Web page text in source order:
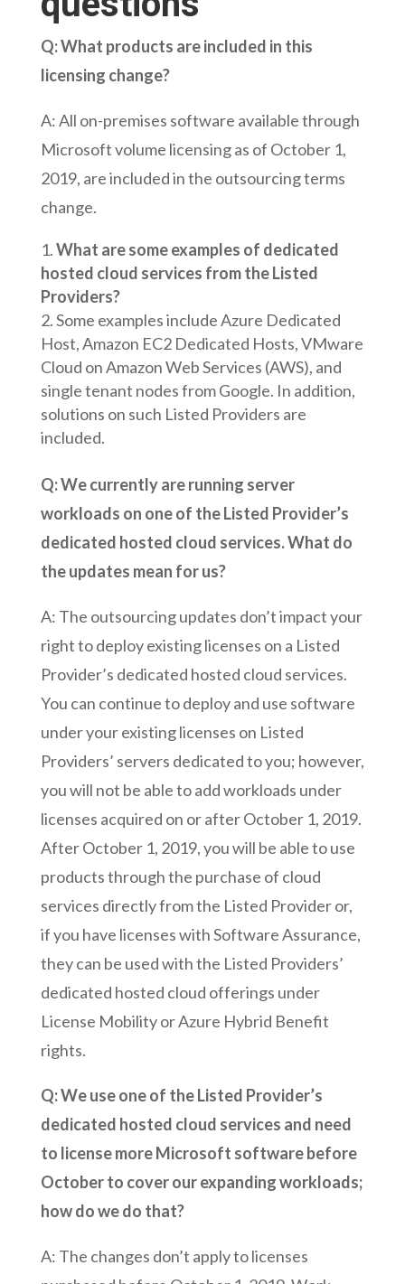
Q: What products are included in this
licensing change?
A: All on-premises software available through
Microsoft volume licensing as of October 1,
2019, are included in the outsourcing terms
change.
What are some examples of dedicated
hosted cloud services from the Listed
Providers?
Some examples include Azure Dedicated
Host, Amazon EC2 Dedicated Hosts, VMware
Cloud on Amazon Web Services (AWS), and
single tenant nodes from Google. In addition,
solutions on such Listed Providers are
included.
Q: We currently are running server
workloads on one of the Listed Provider’s
dedicated hosted cloud services. What do
the updates mean for us?
A: The outsourcing updates don’t impact your
right to deploy existing licenses on a Listed
Provider’s dedicated hosted cloud services.
You can continue to deploy and use software
under your existing licenses on Listed
Providers’ servers dedicated to you; however,
you will not be able to add workloads under
licenses acquired on or after October 1, 2019.
After October 1, 2019, you will be able to use
products through the purchase of cloud
services directly from the Listed Provider or,
if you have licenses with Software Assurance,
they can be used with the Listed Providers’
dedicated hosted cloud offerings under
License Mobility or Azure Hybrid Benefit
rights.
Q: We use one of the Listed Provider’s
dedicated hosted cloud services and need
to license more Microsoft software before
October to cover our expanding workloads;
how do we do that?
A: The changes don’t apply to licenses